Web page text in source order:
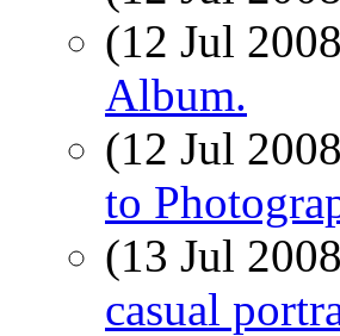
(12 Jul
Album.
(12 Jul
to
(13 Jul
casual